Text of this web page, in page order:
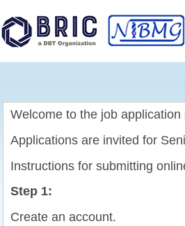
Welcome to the job
Applications are invited for
Instructions for submitting
Step 1:
Create an account.